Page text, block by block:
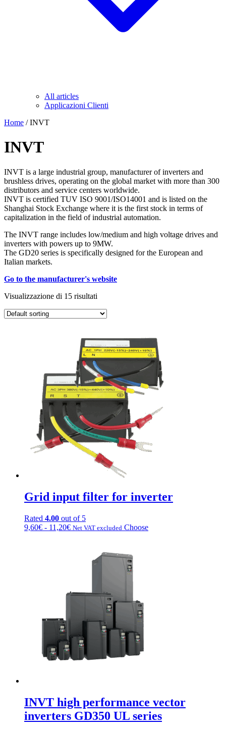
All articles
Applicazioni Clienti
Home / INVT
INVT
INVT is a large industrial group, manufacturer of inverters and
brushless drives, operating on the global market with more than 300
distributors and service centers worldwide.
INVT is certified TUV ISO 9001/ISO14001 and is listed on the
Shanghai Stock Exchange where it is the first stock in terms of
capitalization in the field of industrial automation.
The INVT range includes low/medium and high voltage drives and
inverters with powers up to 9MW.
The GD20 series is specifically designed for the European and
Italian markets.
Go to the manufacturer's website
Visualizzazione di 15 risultati
Grid input filter for inverter
Rated 4.00 out of 5
9,60€ - 11,20€Price
Net VAT excluded ChooseThis
INVT high performance vector
inverters GD350 UL series